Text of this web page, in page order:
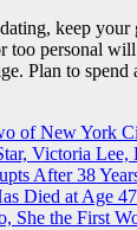
keep
too personal
Plan to
of New York
Victoria Lee,
After 38
Died at Age 47
She the First